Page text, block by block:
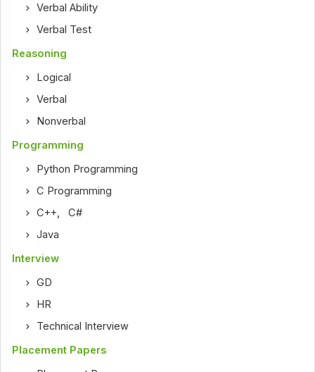
Verbal Ability
Verbal Test
Reasoning
Logical
Verbal
Nonverbal
Programming
Python Programming
C Programming
C++,C#
Java
Interview
GD
HR
Technical Interview
Placement Papers